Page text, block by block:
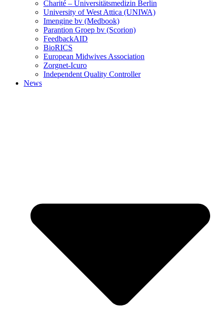
Charité – Universitätsmedizin Berlin
University of West Attica (UNIWA)
Imengine bv (Medbook)
Parantion Groep bv (Scorion)
FeedbackAID
BioRICS
European Midwives Association
Zorgnet-Icuro
Independent Quality Controller
News